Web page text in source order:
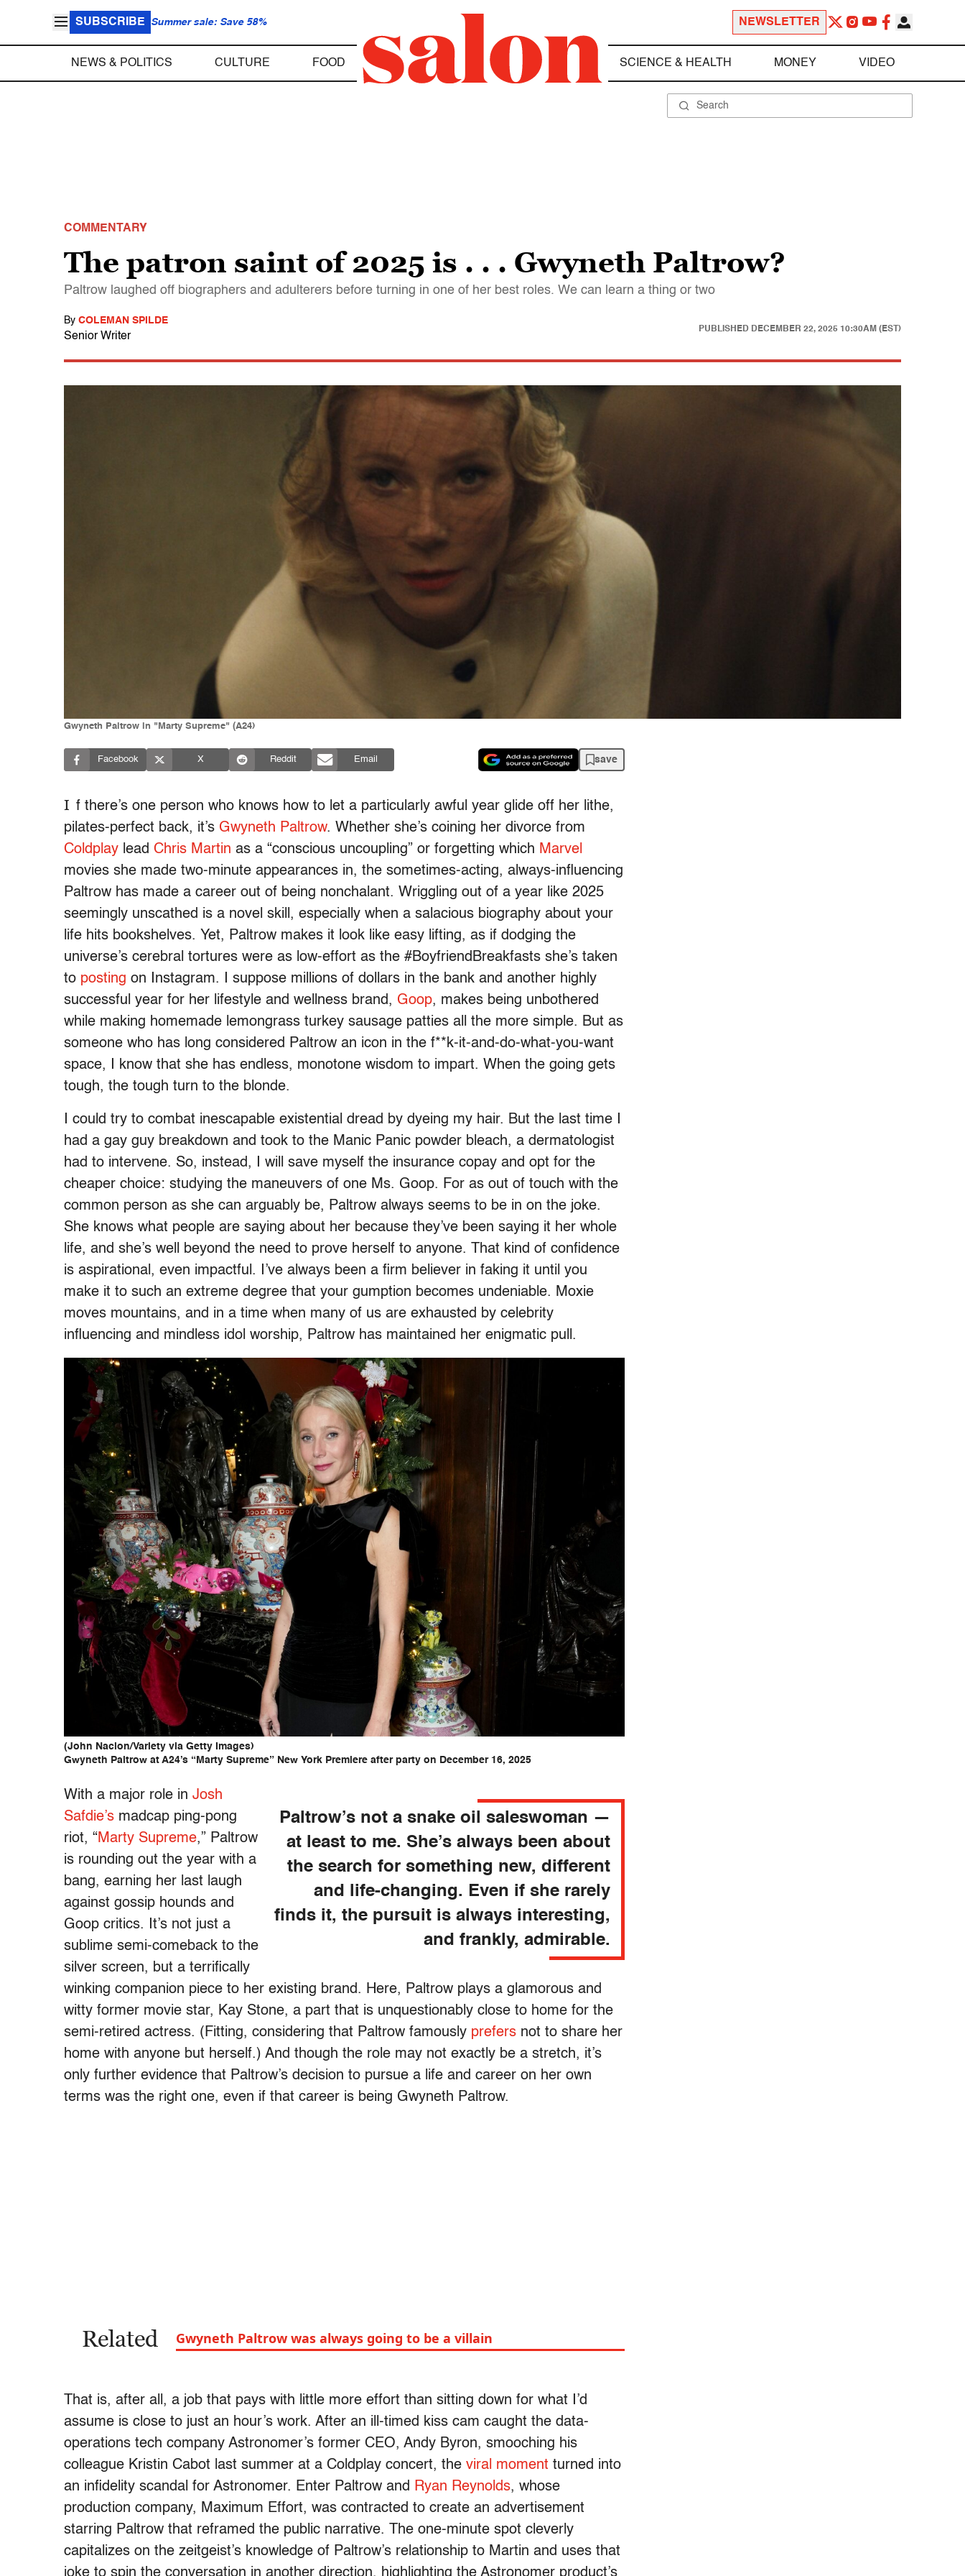
SUBSCRIBE Summer sale: Save 58% NEWSLETTER
NEWS & POLITICS CULTURE FOOD SCIENCE & HEALTH MONEY VIDEO
COMMENTARY
The patron saint of 2025 is . . . Gwyneth Paltrow?
Paltrow laughed off biographers and adulterers before turning in one of her best roles. We can learn a thing or two
By COLEMAN SPILDE
Senior Writer
PUBLISHED DECEMBER 22, 2025 10:30AM (EST)
Gwyneth Paltrow in "Marty Supreme" (A24)
Facebook X Reddit Email save
I f there’s one person who knows how to let a particularly awful year glide off her lithe,
pilates-perfect back, it’s Gwyneth Paltrow. Whether she’s coining her divorce from
Coldplay lead Chris Martin as a “conscious uncoupling” or forgetting which Marvel
movies she made two-minute appearances in, the sometimes-acting, always-influencing
Paltrow has made a career out of being nonchalant. Wriggling out of a year like 2025
seemingly unscathed is a novel skill, especially when a salacious biography about your
life hits bookshelves. Yet, Paltrow makes it look like easy lifting, as if dodging the
universe’s cerebral tortures were as low-effort as the #BoyfriendBreakfasts she’s taken
to posting on Instagram. I suppose millions of dollars in the bank and another highly
successful year for her lifestyle and wellness brand, Goop, makes being unbothered
while making homemade lemongrass turkey sausage patties all the more simple. But as
someone who has long considered Paltrow an icon in the f**k-it-and-do-what-you-want
space, I know that she has endless, monotone wisdom to impart. When the going gets
tough, the tough turn to the blonde.
I could try to combat inescapable existential dread by dyeing my hair. But the last time I
had a gay guy breakdown and took to the Manic Panic powder bleach, a dermatologist
had to intervene. So, instead, I will save myself the insurance copay and opt for the
cheaper choice: studying the maneuvers of one Ms. Goop. For as out of touch with the
common person as she can arguably be, Paltrow always seems to be in on the joke.
She knows what people are saying about her because they’ve been saying it her whole
life, and she’s well beyond the need to prove herself to anyone. That kind of confidence
is aspirational, even impactful. I’ve always been a firm believer in faking it until you
make it to such an extreme degree that your gumption becomes undeniable. Moxie
moves mountains, and in a time when many of us are exhausted by celebrity
influencing and mindless idol worship, Paltrow has maintained her enigmatic pull.
(John Nacion/Variety via Getty Images)
Gwyneth Paltrow at A24’s “Marty Supreme” New York Premiere after party on December 16, 2025
Paltrow’s not a snake oil saleswoman —
at least to me. She’s always been about
the search for something new, different
and life-changing. Even if she rarely
finds it, the pursuit is always interesting,
and frankly, admirable.
With a major role in Josh
Safdie’s madcap ping-pong
riot, “Marty Supreme,” Paltrow
is rounding out the year with a
bang, earning her last laugh
against gossip hounds and
Goop critics. It’s not just a
sublime semi-comeback to the
silver screen, but a terrifically
winking companion piece to her existing brand. Here, Paltrow plays a glamorous and
witty former movie star, Kay Stone, a part that is unquestionably close to home for the
semi-retired actress. (Fitting, considering that Paltrow famously prefers not to share her
home with anyone but herself.) And though the role may not exactly be a stretch, it’s
only further evidence that Paltrow’s decision to pursue a life and career on her own
terms was the right one, even if that career is being Gwyneth Paltrow.
Related Gwyneth Paltrow was always going to be a villain
That is, after all, a job that pays with little more effort than sitting down for what I’d
assume is close to just an hour’s work. After an ill-timed kiss cam caught the data-
operations tech company Astronomer’s former CEO, Andy Byron, smooching his
colleague Kristin Cabot last summer at a Coldplay concert, the viral moment turned into
an infidelity scandal for Astronomer. Enter Paltrow and Ryan Reynolds, whose
production company, Maximum Effort, was contracted to create an advertisement
starring Paltrow that reframed the public narrative. The one-minute spot cleverly
capitalizes on the zeitgeist’s knowledge of Paltrow’s relationship to Martin and uses that